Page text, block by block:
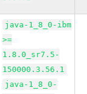
java-1_8_0-ibm
>=
1.8.0_sr7.5-
150000.3.56.1
java-1_8_0-